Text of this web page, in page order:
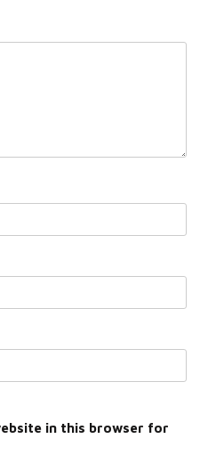
in this browser for